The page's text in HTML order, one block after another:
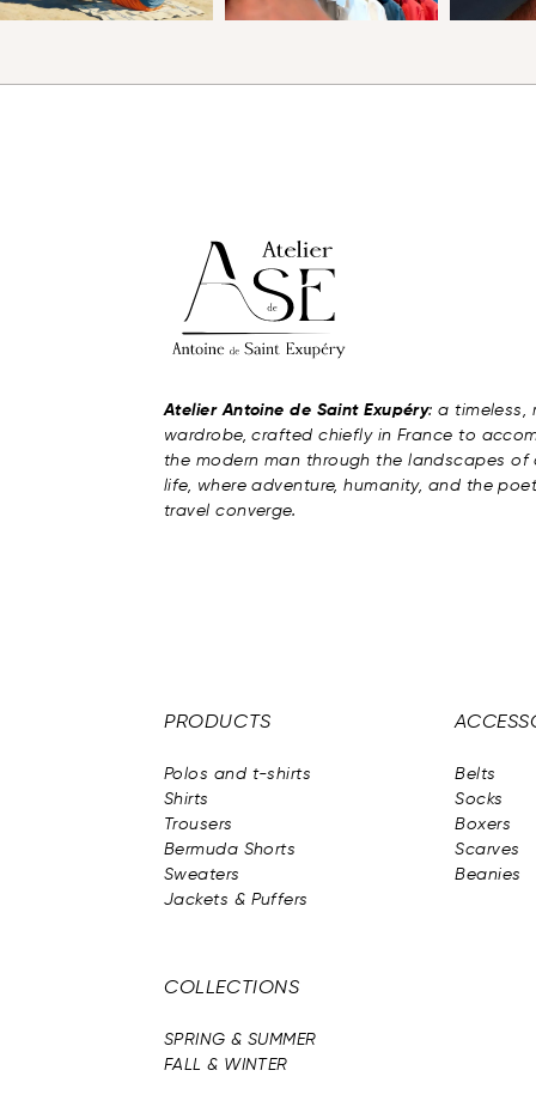
Atelier Antoine de Saint Exupéry: a timeless,
wardrobe, crafted chiefly in France to
the modern man through the landscapes of
life, where adventure, humanity, and the
travel converge.
PRODUCTS
Polos and t-shirts
Shirts
Trousers
Bermuda Shorts
Sweaters
Jackets & Puffers
Belts
Socks
Boxers
Scarves
Beanies
COLLECTIONS
SPRING & SUMMER
FALL & WINTER